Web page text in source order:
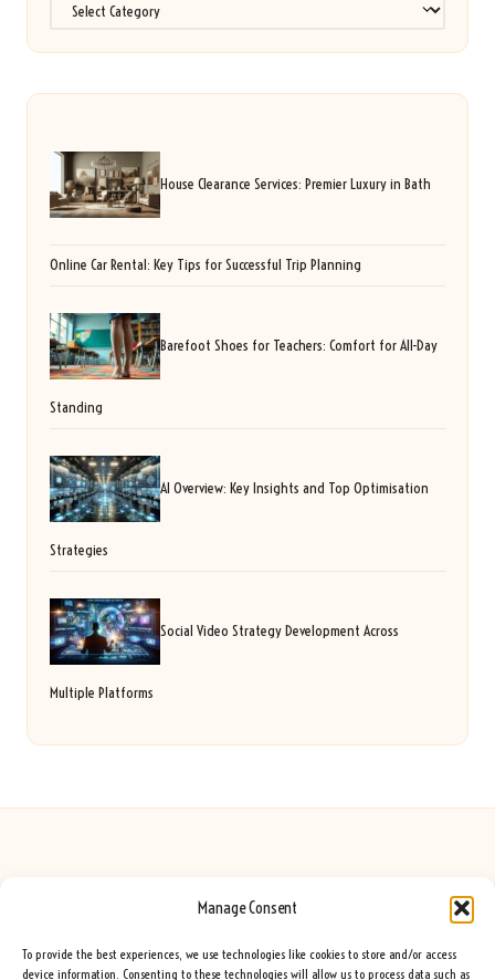
Manage Consent
To provide the best experiences, we use technologies like cookies to store and/or access
device information. Consenting to these technologies will allow us to process data such as
House Clearance Services: Premier Luxury in Bath
Online Car Rental: Key Tips for Successful Trip Planning
Barefoot Shoes for Teachers: Comfort for All-Day
Standing
AI Overview: Key Insights and Top Optimisation
Strategies
Social Video Strategy Development Across
Multiple Platforms
Seeing Rainbows in United Kingdom by
Creative content and lifestyle insights, serving the UK audience
Delivering practical advice and inspiration locally for over 7 years